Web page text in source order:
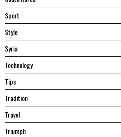
Sport
Style
Syria
Technology
Tips
Tradition
Travel
Triumph